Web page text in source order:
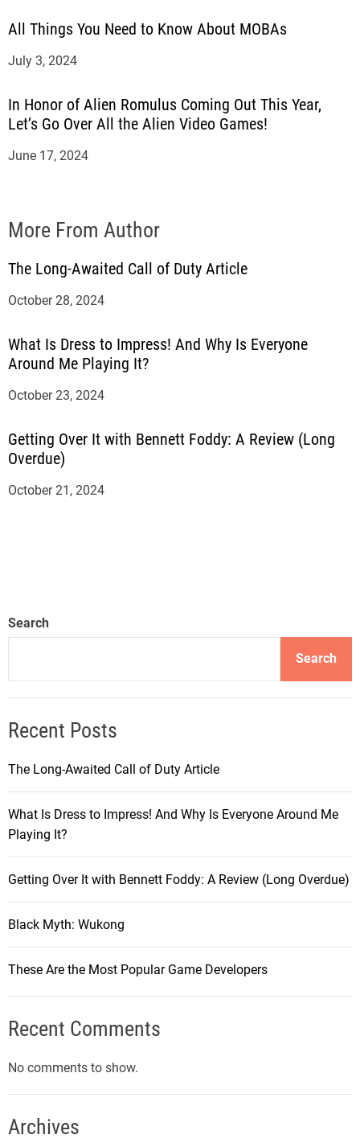
All Things You Need to Know About MOBAs
July 3, 2024
In Honor of Alien Romulus Coming Out This Year,
Let’s Go Over All the Alien Video Games!
June 17, 2024
More From Author
The Long-Awaited Call of Duty Article
October 28, 2024
What Is Dress to Impress! And Why Is Everyone
Around Me Playing It?
October 23, 2024
Getting Over It with Bennett Foddy: A Review (Long
Overdue)
October 21, 2024
Search
Search
Recent Posts
The Long-Awaited Call of Duty Article
What Is Dress to Impress! And Why Is Everyone Around Me
Playing It?
Getting Over It with Bennett Foddy: A Review (Long Overdue)
Black Myth: Wukong
These Are the Most Popular Game Developers
Recent Comments
No comments to show.
Archives